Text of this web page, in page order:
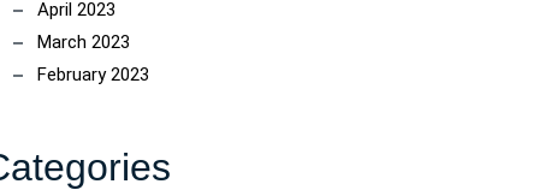
April 2023
March 2023
February 2023